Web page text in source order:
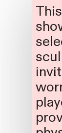
Group 02